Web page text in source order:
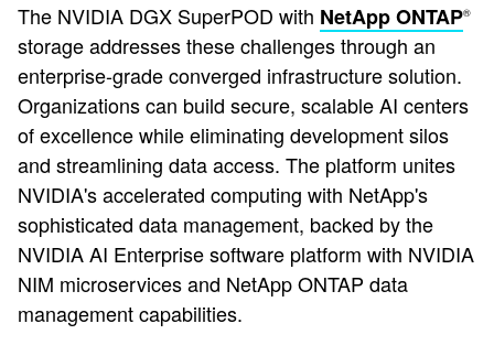
The NVIDIA DGX SuperPOD with NetApp ONTAP®
storage addresses these challenges through an
enterprise-grade converged infrastructure solution.
Organizations can build secure, scalable AI centers
of excellence while eliminating development silos
and streamlining data access. The platform unites
NVIDIA's accelerated computing with NetApp's
sophisticated data management, backed by the
NVIDIA AI Enterprise software platform with NVIDIA
NIM microservices and NetApp ONTAP data
management capabilities.